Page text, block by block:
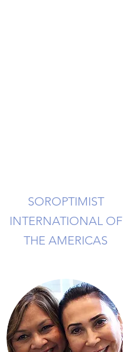
SOROPTIMIST
INTERNATIONAL OF
THE AMERICAS